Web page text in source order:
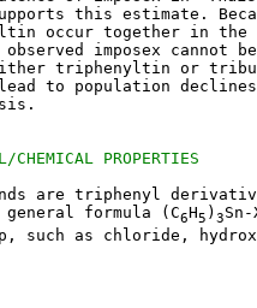
this estimate.
occur together in the
imposex cannot
triphenyltin or
to population
PROPERTIES
are triphenyl
formula (C
6H5 ) 3
such as chloride,